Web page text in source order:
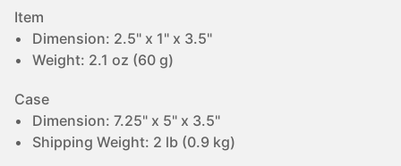
Item
Dimension: 2.5" x 1" x 3.5"
Weight: 2.1 oz (60 g)
Case
Dimension: 7.25" x 5" x 3.5"
Shipping Weight: 2 lb (0.9 kg)